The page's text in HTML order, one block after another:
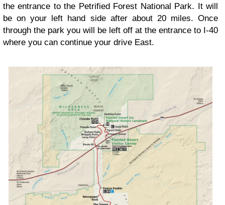
the entrance to the Petrified Forest National Park. It will
be on your left hand side after about 20 miles. Once
through the park you will be left off at the entrance to I-40
where you can continue your drive East.